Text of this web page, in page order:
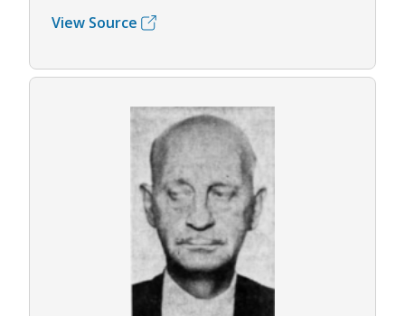
View Source